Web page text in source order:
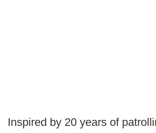
Inspired by 20 years of